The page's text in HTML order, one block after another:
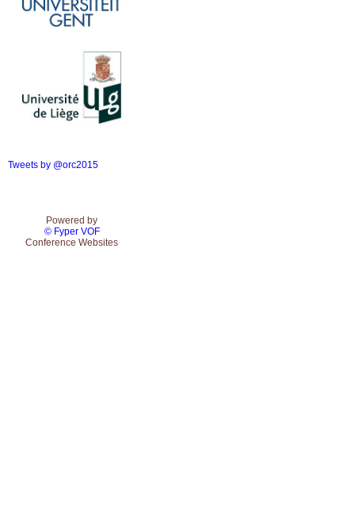
Tweets by @orc2015
Powered by
© Fyper VOF
Conference Websites